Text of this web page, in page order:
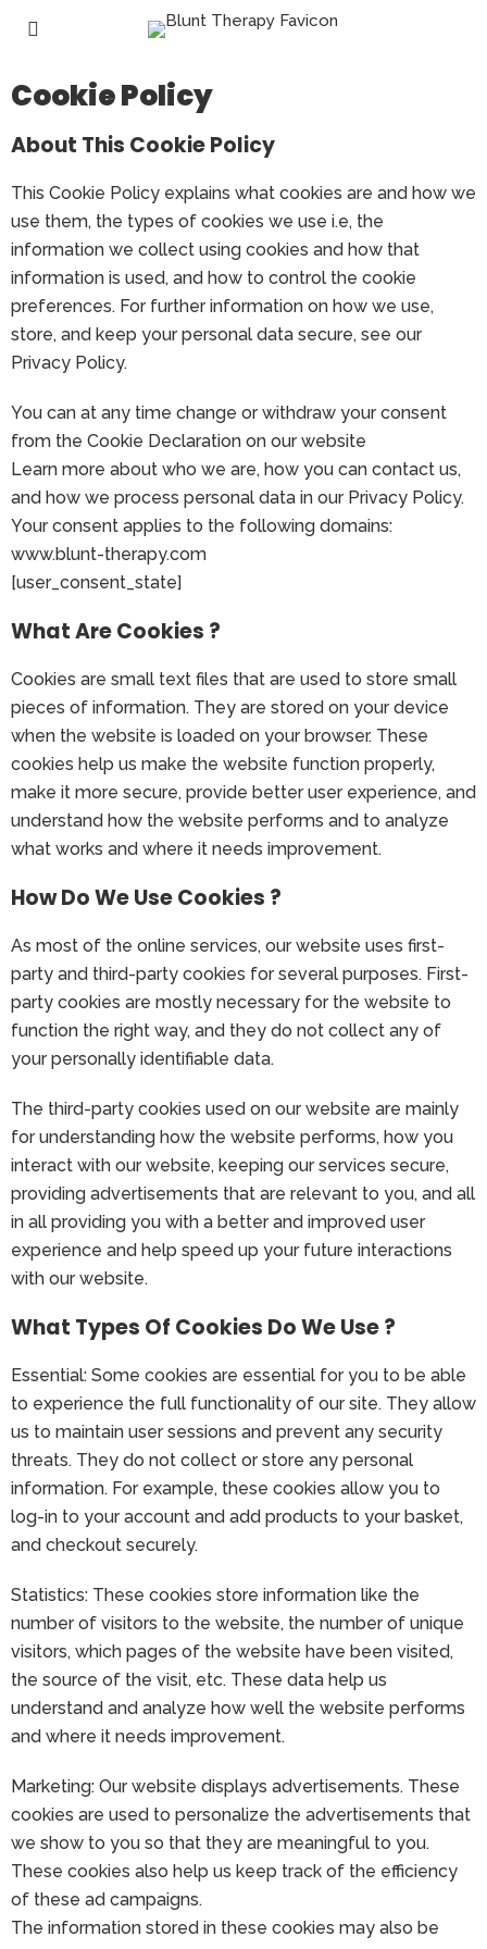
Cookie Policy
About This Cookie Policy
This Cookie Policy explains what cookies are and how we
use them, the types of cookies we use i.e, the
information we collect using cookies and how that
information is used, and how to control the cookie
preferences. For further information on how we use,
store, and keep your personal data secure, see our
Privacy Policy.
You can at any time change or withdraw your consent
from the Cookie Declaration on our website
Learn more about who we are, how you can contact us,
and how we process personal data in our Privacy Policy.
Your consent applies to the following domains:
www.blunt-therapy.com
[user_consent_state]
What Are Cookies ?
Cookies are small text files that are used to store small
pieces of information. They are stored on your device
when the website is loaded on your browser. These
cookies help us make the website function properly,
make it more secure, provide better user experience, and
understand how the website performs and to analyze
what works and where it needs improvement.
How Do We Use Cookies ?
As most of the online services, our website uses first-
party and third-party cookies for several purposes. First-
party cookies are mostly necessary for the website to
function the right way, and they do not collect any of
your personally identifiable data.
The third-party cookies used on our website are mainly
for understanding how the website performs, how you
interact with our website, keeping our services secure,
providing advertisements that are relevant to you, and all
in all providing you with a better and improved user
experience and help speed up your future interactions
with our website.
What Types Of Cookies Do We Use ?
Essential: Some cookies are essential for you to be able
to experience the full functionality of our site. They allow
us to maintain user sessions and prevent any security
threats. They do not collect or store any personal
information. For example, these cookies allow you to
log-in to your account and add products to your basket,
and checkout securely.
Statistics: These cookies store information like the
number of visitors to the website, the number of unique
visitors, which pages of the website have been visited,
the source of the visit, etc. These data help us
understand and analyze how well the website performs
and where it needs improvement.
Marketing: Our website displays advertisements. These
cookies are used to personalize the advertisements that
we show to you so that they are meaningful to you.
These cookies also help us keep track of the efficiency
of these ad campaigns.
The information stored in these cookies may also be